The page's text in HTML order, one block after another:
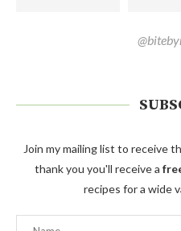
Join my mailing list to receive
thank you you'll receive a
recipes for a wide